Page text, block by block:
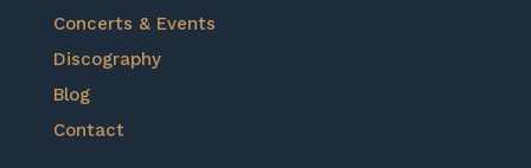
Concerts & Events
Discography
Blog
Contact